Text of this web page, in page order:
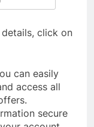
click on
can easily
access all
secure